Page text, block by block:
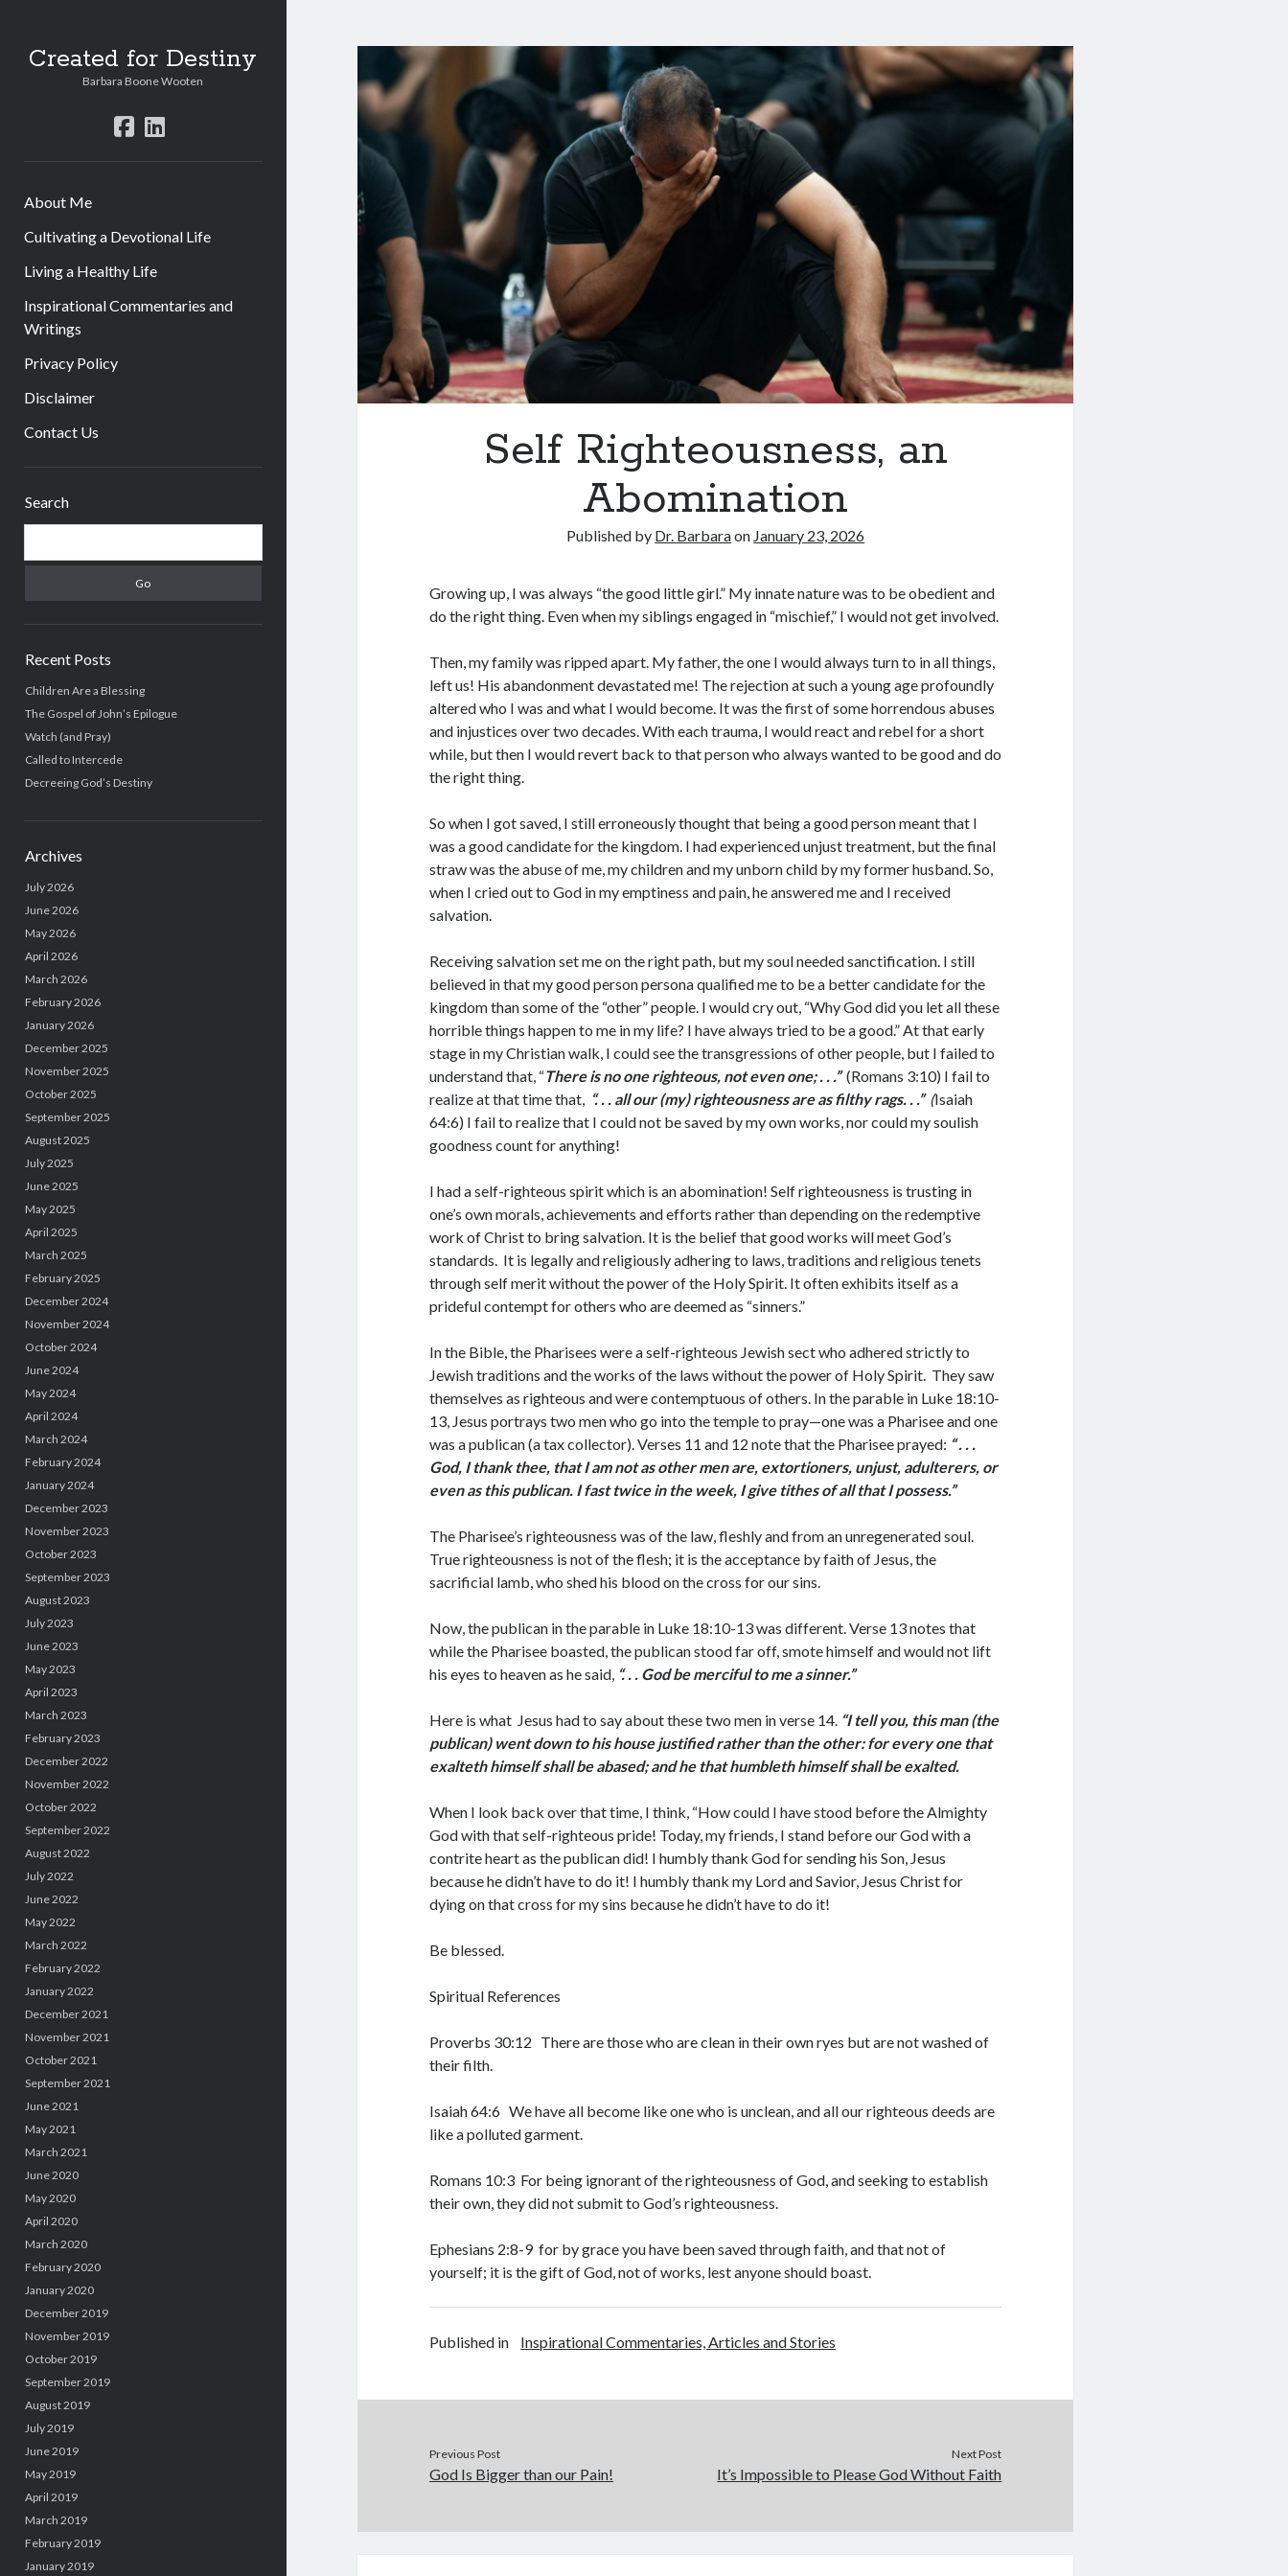
Created for Destiny
Barbara Boone Wooten
facebook
linkedin
About Me
Cultivating a Devotional Life
Living a Healthy Life
Inspirational Commentaries and
Writings
Privacy Policy
Disclaimer
Contact Us
Search
Recent Posts
Children Are a Blessing
The Gospel of John’s Epilogue
Watch (and Pray)
Called to Intercede
Decreeing God’s Destiny
Archives
July 2026
June 2026
May 2026
April 2026
March 2026
February 2026
January 2026
December 2025
November 2025
October 2025
September 2025
August 2025
July 2025
June 2025
May 2025
April 2025
March 2025
February 2025
December 2024
November 2024
October 2024
June 2024
May 2024
April 2024
March 2024
February 2024
January 2024
December 2023
November 2023
October 2023
September 2023
August 2023
July 2023
June 2023
May 2023
April 2023
March 2023
February 2023
December 2022
November 2022
October 2022
September 2022
August 2022
July 2022
June 2022
May 2022
March 2022
February 2022
January 2022
December 2021
November 2021
October 2021
September 2021
June 2021
May 2021
March 2021
June 2020
May 2020
April 2020
March 2020
February 2020
January 2020
December 2019
November 2019
October 2019
September 2019
August 2019
July 2019
June 2019
May 2019
April 2019
March 2019
February 2019
January 2019
Self Righteousness, an
Abomination
Published by Dr. Barbaraon January 23, 2026
Growing up, I was always “the good little girl.” My innate nature was to be obedient and
do the right thing. Even when my siblings engaged in “mischief,” I would not get involved.
Then, my family was ripped apart. My father, the one I would always turn to in all things,
left us! His abandonment devastated me! The rejection at such a young age profoundly
altered who I was and what I would become. It was the first of some horrendous abuses
and injustices over two decades. With each trauma, I would react and rebel for a short
while, but then I would revert back to that person who always wanted to be good and do
the right thing.
So when I got saved, I still erroneously thought that being a good person meant that I
was a good candidate for the kingdom. I had experienced unjust treatment, but the final
straw was the abuse of me, my children and my unborn child by my former husband. So,
when I cried out to God in my emptiness and pain, he answered me and I received
salvation.
Receiving salvation set me on the right path, but my soul needed sanctification. I still
believed in that my good person persona qualified me to be a better candidate for the
kingdom than some of the “other” people. I would cry out, “Why God did you let all these
horrible things happen to me in my life? I have always tried to be a good.” At that early
stage in my Christian walk, I could see the transgressions of other people, but I failed to
understand that, “There is no one righteous, not even one; . . .”(Romans 3:10) I fail to
realize at that time that, “. . . all our (my) righteousness are as filthy rags. . .” (Isaiah
64:6) I fail to realize that I could not be saved by my own works, nor could my soulish
goodness count for anything!
I had a self-righteous spirit which is an abomination! Self righteousness is trusting in
one’s own morals, achievements and efforts rather than depending on the redemptive
work of Christ to bring salvation. It is the belief that good works will meet God’s
standards. It is legally and religiously adhering to laws, traditions and religious tenets
through self merit without the power of the Holy Spirit. It often exhibits itself as a
prideful contempt for others who are deemed as “sinners.”
In the Bible, the Pharisees were a self-righteous Jewish sect who adhered strictly to
Jewish traditions and the works of the laws without the power of Holy Spirit. They saw
themselves as righteous and were contemptuous of others. In the parable in Luke 18:10-
13, Jesus portrays two men who go into the temple to pray—one was a Pharisee and one
was a publican (a tax collector). Verses 11 and 12 note that the Pharisee prayed: “ . . .
God, I thank thee, that I am not as other men are, extortioners, unjust, adulterers, or
even as this publican. I fast twice in the week, I give tithes of all that I possess.”
The Pharisee’s righteousness was of the law, fleshly and from an unregenerated soul.
True righteousness is not of the flesh; it is the acceptance by faith of Jesus, the
sacrificial lamb, who shed his blood on the cross for our sins.
Now, the publican in the parable in Luke 18:10-13 was different. Verse 13 notes that
while the Pharisee boasted, the publican stood far off, smote himself and would not lift
his eyes to heaven as he said, “. . . God be merciful to me a sinner.”
Here is what Jesus had to say about these two men in verse 14. “I tell you, this man (the
publican) went down to his house justified rather than the other: for every one that
exalteth himself shall be abased; and he that humbleth himself shall be exalted.
When I look back over that time, I think, “How could I have stood before the Almighty
God with that self-righteous pride! Today, my friends, I stand before our God with a
contrite heart as the publican did! I humbly thank God for sending his Son, Jesus
because he didn’t have to do it! I humbly thank my Lord and Savior, Jesus Christ for
dying on that cross for my sins because he didn’t have to do it!
Be blessed.
Spiritual References
Proverbs 30:12 There are those who are clean in their own ryes but are not washed of
their filth.
Isaiah 64:6 We have all become like one who is unclean, and all our righteous deeds are
like a polluted garment.
Romans 10:3 For being ignorant of the righteousness of God, and seeking to establish
their own, they did not submit to God’s righteousness.
Ephesians 2:8-9 for by grace you have been saved through faith, and that not of
yourself; it is the gift of God, not of works, lest anyone should boast.
Published in Inspirational Commentaries, Articles and Stories
Previous Post
God Is Bigger than our Pain!
Next Post
It’s Impossible to Please God Without Faith